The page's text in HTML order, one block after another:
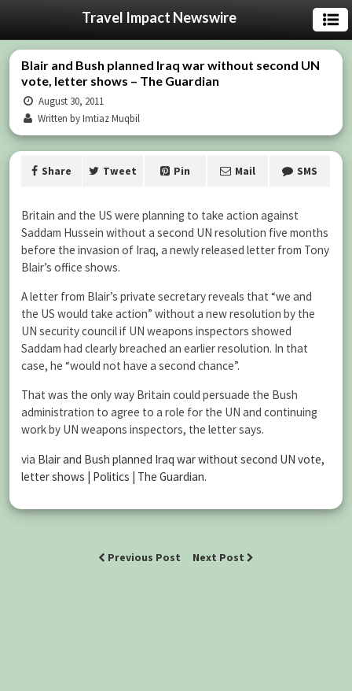
Travel Impact Newswire
Blair and Bush planned Iraq war without second UN
vote, letter shows – The Guardian
August 30, 2011
Written by Imtiaz Muqbil
Share Tweet Pin Mail SMS
Britain and the US were planning to take action against
Saddam Hussein without a second UN resolution five months
before the invasion of Iraq, a newly released letter from Tony
Blair’s office shows.
A letter from Blair’s private secretary reveals that “we and
the US would take action” without a new resolution by the
UN security council if UN weapons inspectors showed
Saddam had clearly breached an earlier resolution. In that
case, he “would not have a second chance”.
That was the only way Britain could persuade the Bush
administration to agree to a role for the UN and continuing
work by UN weapons inspectors, the letter says.
via Blair and Bush planned Iraq war without second UN vote,
letter shows | Politics | The Guardian.
Previous Post Next Post